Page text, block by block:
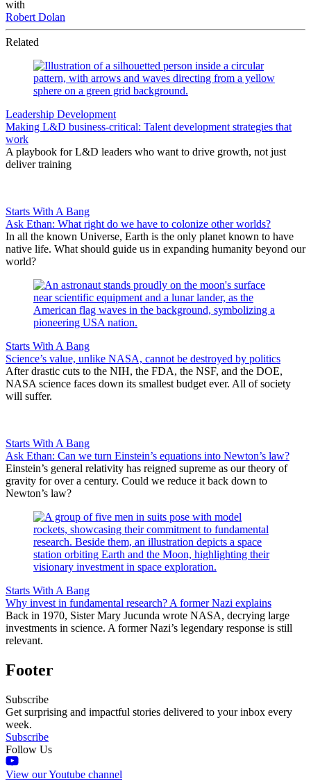
with
Robert Dolan
Related
Leadership Development
Making L&D business-critical: Talent development strategies that
work
A playbook for L&D leaders who want to drive growth, not just
deliver training
Starts With A Bang
Ask Ethan: What right do we have to colonize other worlds?
In all the known Universe, Earth is the only planet known to have
native life. What should guide us in expanding humanity beyond our
world?
Starts With A Bang
Science’s value, unlike NASA, cannot be destroyed by politics
After drastic cuts to the NIH, the FDA, the NSF, and the DOE,
NASA science faces down its smallest budget ever. All of society
will suffer.
Starts With A Bang
Ask Ethan: Can we turn Einstein’s equations into Newton’s law?
Einstein’s general relativity has reigned supreme as our theory of
gravity for over a century. Could we reduce it back down to
Newton’s law?
Starts With A Bang
Why invest in fundamental research? A former Nazi explains
Back in 1970, Sister Mary Jucunda wrote NASA, decrying large
investments in science. A former Nazi’s legendary response is still
relevant.
Footer
Subscribe
Get surprising and impactful stories delivered to your inbox every
week.
Subscribe
Follow Us
View our Youtube channel